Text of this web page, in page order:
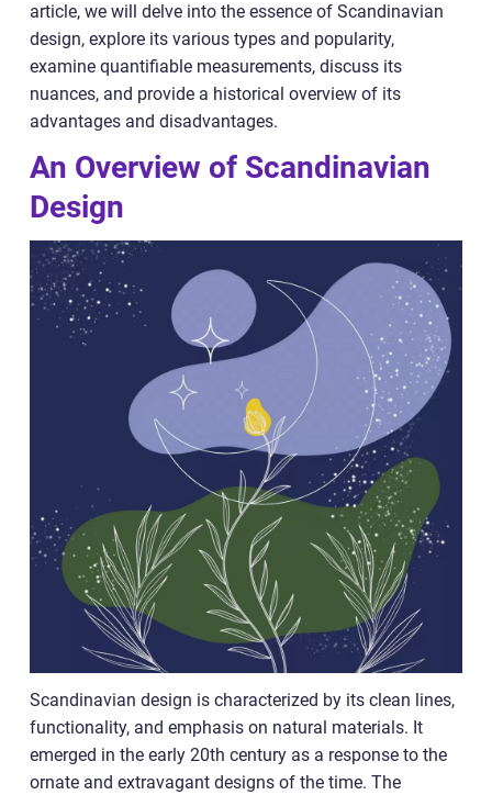
article, we will delve into the essence of Scandinavian
design, explore its various types and popularity,
examine quantifiable measurements, discuss its
nuances, and provide a historical overview of its
advantages and disadvantages.
An Overview of Scandinavian
Design
Scandinavian design is characterized by its clean lines,
functionality, and emphasis on natural materials. It
emerged in the early 20th century as a response to the
ornate and extravagant designs of the time. The